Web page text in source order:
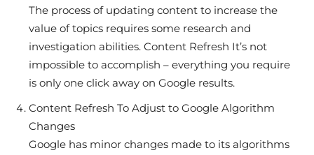
The process of updating content to increase the
value of topics requires some research and
investigation abilities. Content Refresh It’s not
impossible to accomplish – everything you require
is only one click away on Google results.
Content Refresh To Adjust to Google Algorithm
Changes
Google has minor changes made to its algorithms